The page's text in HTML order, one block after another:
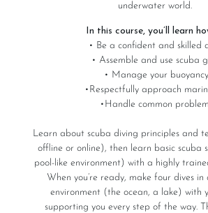
underwater world.
In this course, you’ll learn
• Be a confident and skilled
• Assemble and use scuba
• Manage your buoyancy
• Respectfully approach
• Handle common
Learn about scuba diving principles and
offline or online), then learn basic scuba
pool-like environment) with a highly
When you’re ready, make four dives
environment (the ocean, a lake) with
supporting you every step of the way.